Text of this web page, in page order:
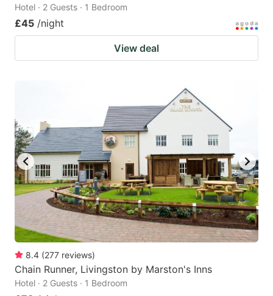
Hotel · 2 Guests · 1 Bedroom
£45 /night
View deal
8.4 (277 reviews)
Chain Runner, Livingston by Marston's Inns
Hotel · 2 Guests · 1 Bedroom